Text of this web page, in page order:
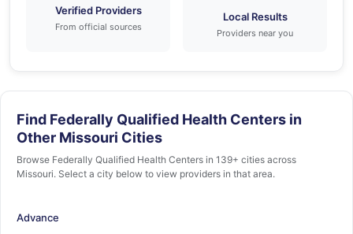
Verified Providers
From official sources
Local Results
Providers near you
Find Federally Qualified Health Centers in
Other Missouri Cities
Browse Federally Qualified Health Centers in 139+ cities across
Missouri. Select a city below to view providers in that area.
Advance